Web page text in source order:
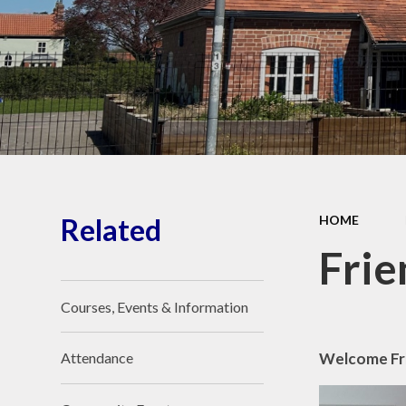
Wellbeing
Vacancies
Financial Information
Awards
Visit Our Facebook
HOME
Welcome
Related
Courses, Events & Information
Attendance